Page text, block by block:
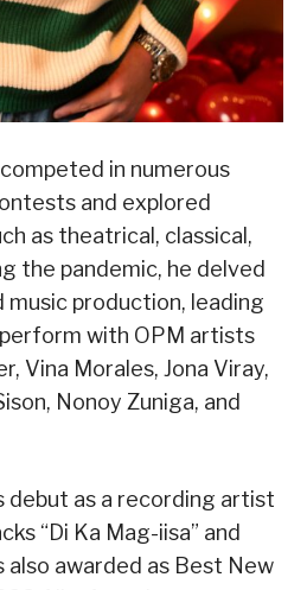
in numerous
and explored
as theatrical, classical,
the pandemic, he delved
production, leading
with OPM artists
Vina Morales, Jona Viray,
Nonoy Zuniga, and
debut as a recording artist
“Di Ka Mag-iisa” and
also awarded as Best New